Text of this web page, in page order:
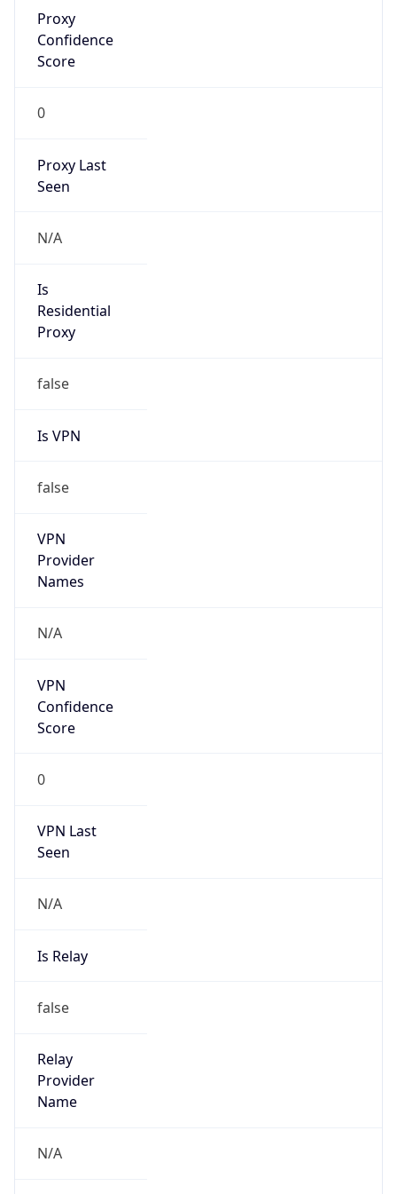
Proxy
Confidence
Score
0
Proxy Last
Seen
N/A
Is
Residential
Proxy
false
Is VPN
false
VPN
Provider
Names
N/A
VPN
Confidence
Score
0
VPN Last
Seen
N/A
Is Relay
false
Relay
Provider
Name
N/A